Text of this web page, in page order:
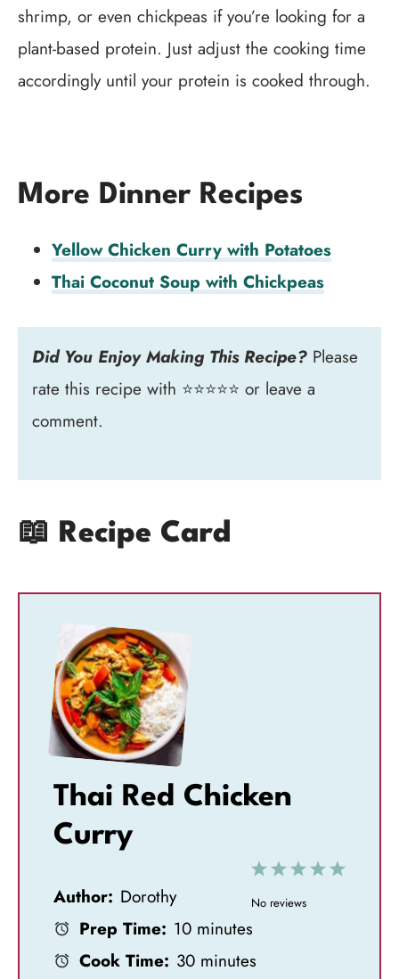
shrimp, or even chickpeas if you’re looking for a
plant-based protein. Just adjust the cooking time
accordingly until your protein is cooked through.
More Dinner Recipes
Yellow Chicken Curry with Potatoes
Thai Coconut Soup with Chickpeas
Did You Enjoy Making This Recipe? Please
rate this recipe with ⭐⭐⭐⭐⭐ or leave a
comment.
📖 Recipe Card
Thai Red Chicken
Curry
5
4
3
S
2
S
1
S
No reviews
Author: Dorothy
Prep Time: 10 minutes
Cook Time: 30 minutes